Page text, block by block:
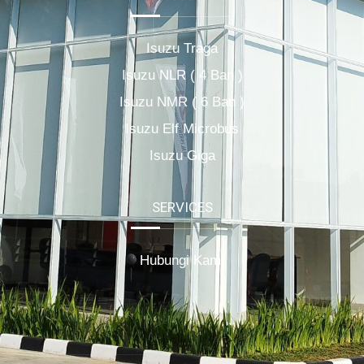
Isuzu Traga
Isuzu NLR ( 4 Ban )
Isuzu NMR ( 6 Ban )
Isuzu Elf Microbus
Isuzu Giga
SERVICES
Hubungi Kami